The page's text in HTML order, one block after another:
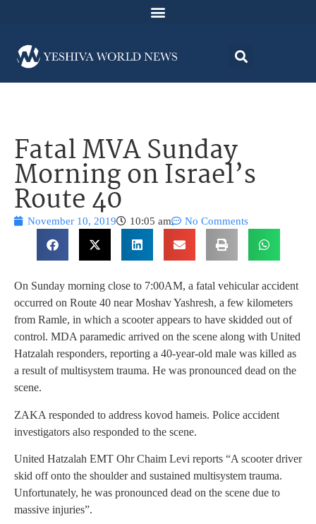
Fatal MVA Sunday
Morning on Israel’s
Route 40
November 10, 2019 10:05 am No Comments
On Sunday morning close to 7:00AM, a fatal vehicular accident
occurred on Route 40 near Moshav Yashresh, a few kilometers
from Ramle, in which a scooter appears to have skidded out of
control. MDA paramedic arrived on the scene along with United
Hatzalah responders, reporting a 40-year-old male was killed as
a result of multisystem trauma. He was pronounced dead on the
scene.
ZAKA responded to address kovod hameis. Police accident
investigators also responded to the scene.
United Hatzalah EMT Ohr Chaim Levi reports “A scooter driver
skid off onto the shoulder and sustained multisystem trauma.
Unfortunately, he was pronounced dead on the scene due to
massive injuries”.